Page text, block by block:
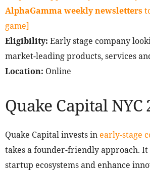
AlphaGamma weekly newsletters
game]
Eligibility: Early stage company
market-leading products, services
Location: Online
Quake Capital NYC
Quake Capital invests in early-stage
takes a founder-friendly approach.
startup ecosystems and enhance